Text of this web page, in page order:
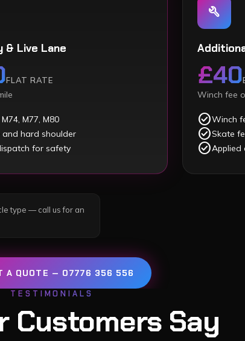
& Live Lane
FLAT RATE
M77, M80
and hard shoulder
for safety
build
£40
Winch fee
check_circleWinch
check_circleSkate
check_circleApplied
type — call us for an
A QUOTE — 07776 356 556
TESTIMONIALS
Customers Say